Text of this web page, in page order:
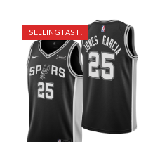
SELLING FAST!